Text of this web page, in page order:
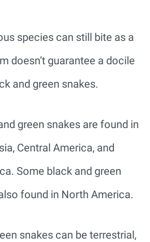
species can still bite as a
doesn’t guarantee a docile
and green snakes.
green snakes are found in
Central America, and
Some black and green
found in North America.
snakes can be terrestrial,